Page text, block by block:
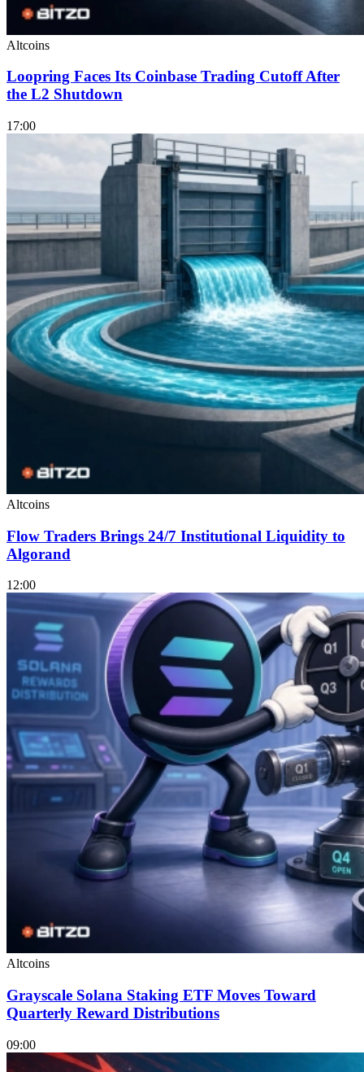
Altcoins
Loopring Faces Its Coinbase Trading Cutoff After
the L2 Shutdown
17:00
Altcoins
Flow Traders Brings 24/7 Institutional Liquidity to
Algorand
12:00
Altcoins
Grayscale Solana Staking ETF Moves Toward
Quarterly Reward Distributions
09:00